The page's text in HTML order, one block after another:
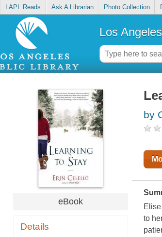
LAPL Reads Ask A Librarian Photo Collection
Los
eBook
Details
by
to